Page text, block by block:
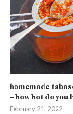
homemade
– how hot do you
February 21, 2022